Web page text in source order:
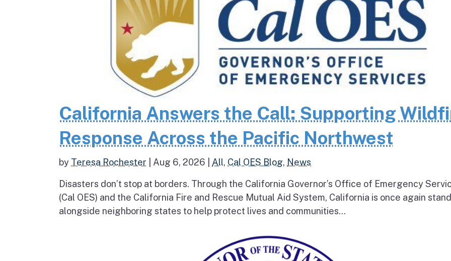
California Answers the Call: Supporting
Response Across the Pacific Northwest
by Teresa Rochester Aug 6, 2026 All, Cal OES Blog, News
Disasters don’t stop at borders. Through the California Governor’s Office of Emergency
(Cal OES) and the California Fire and Rescue Mutual Aid System, California is once again
alongside neighboring states to help protect lives and communities...